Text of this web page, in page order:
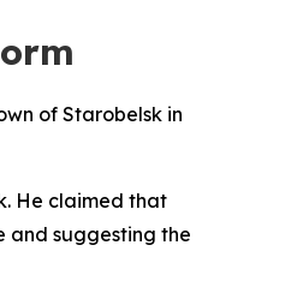
of Starobelsk in
He claimed that
and suggesting the